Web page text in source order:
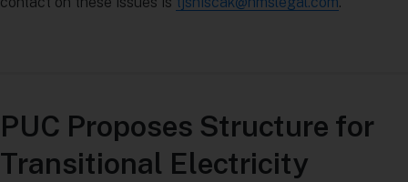
PUC Proposes Structure for
Transitional Electricity